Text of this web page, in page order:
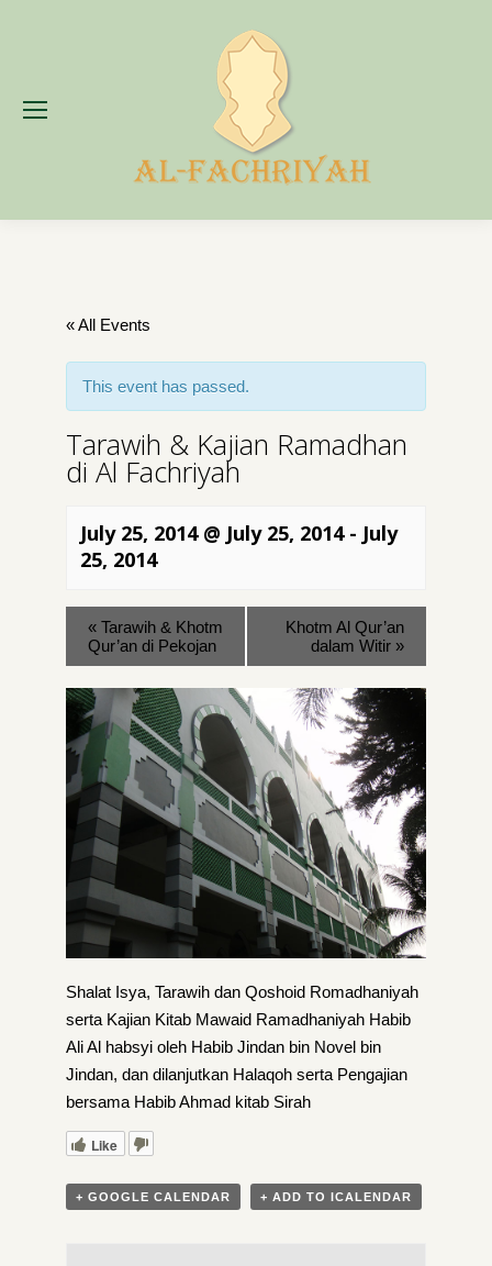
« All Events
This event has passed.
Tarawih & Kajian Ramadhan
di Al Fachriyah
July 25, 2014 @ July 25, 2014- July
25, 2014
« Tarawih & Khotm
Qur’an di Pekojan
Khotm Al Qur’an
dalam Witir »
Shalat Isya, Tarawih dan Qoshoid Romadhaniyah
serta Kajian Kitab Mawaid Ramadhaniyah Habib
Ali Al habsyi oleh Habib Jindan bin Novel bin
Jindan, dan dilanjutkan Halaqoh serta Pengajian
bersama Habib Ahmad kitab Sirah
Like
+ GOOGLE CALENDAR + ADD TO ICALENDAR